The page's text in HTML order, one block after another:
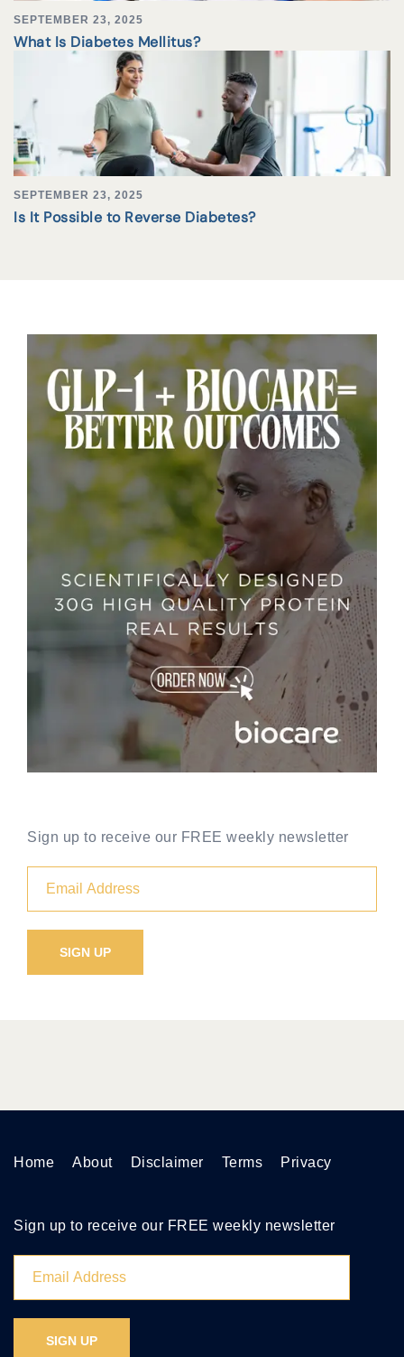
SEPTEMBER 23, 2025
What Is Diabetes Mellitus?
SEPTEMBER 23, 2025
Is It Possible to Reverse Diabetes?
Sign up to receive our FREE weekly newsletter
Home About Disclaimer Terms Privacy
Sign up to receive our FREE weekly newsletter